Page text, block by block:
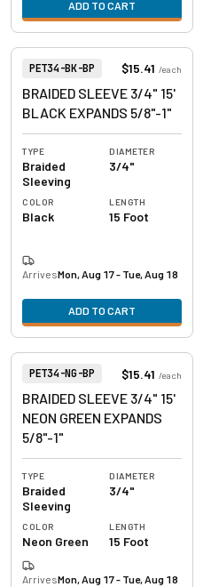
ADD TO CART
Item Number:
PET34-BK-BP $15.41 /each
BRAIDED SLEEVE 3/4" 15'
BLACK EXPANDS 5/8"-1"
TYPE
Braided
Sleeving
DIAMETER
3/4"
COLOR
Black
LENGTH
15 Foot
ArrivesMon, Aug 17 - Tue, Aug 18
ADD TO CART
View product
Item Number:
PET34-NG-BP $15.41 /each
BRAIDED SLEEVE 3/4" 15'
NEON GREEN EXPANDS
5/8"-1"
TYPE
Braided
Sleeving
DIAMETER
3/4"
COLOR
Neon Green
LENGTH
15 Foot
ArrivesMon, Aug 17 - Tue, Aug 18
View product